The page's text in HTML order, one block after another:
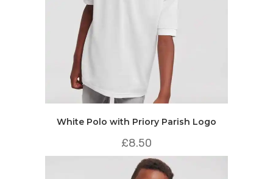
White Polo with Priory Parish Logo
£8.50